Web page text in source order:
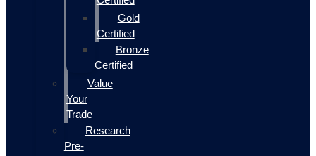
Gold
Certified
Bronze
Certified
Value
Your
Trade
Research
Pre-